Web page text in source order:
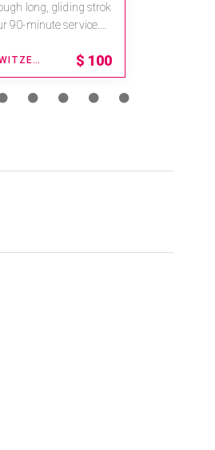
book online at https://
onespaworld/home .
WAIKOLOA , HAWAII 15% OFF